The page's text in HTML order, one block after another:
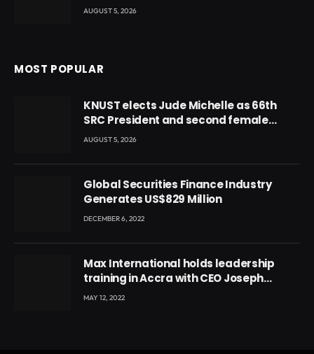
AUGUST 5, 2026
MOST POPULAR
KNUST elects Jude Michelle as 66th
SRC President and second female
leader
AUGUST 5, 2026
Global Securities Finance Industry
Generates US$829 Million
DECEMBER 6, 2022
Max International holds leadership
training in Accra with CEO Joseph
Voyticky
MAY 12, 2022